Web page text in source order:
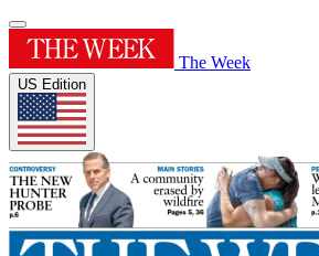
The Week
US Edition